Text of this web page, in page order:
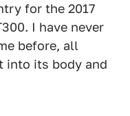
for the 2017
I have never
before, all
into its body and